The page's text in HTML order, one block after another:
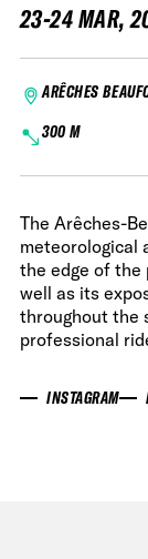
23-24 MAR,
ARÊCHES
300 M
The Arêches-
meteorological
the edge of the
well as its
throughout the
professional
INSTAGRAM